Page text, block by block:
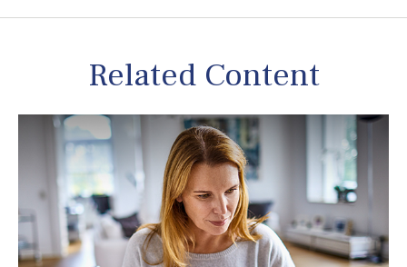
Related Content